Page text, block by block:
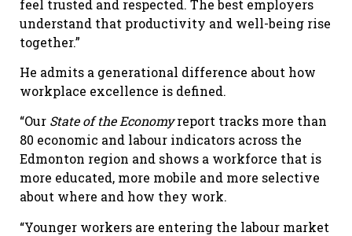
feel trusted and respected. The best employers
understand that productivity and well-being rise
together.”
He admits a generational difference about how
workplace excellence is defined.
“Our State of the Economyreport tracks more than
80 economic and labour indicators across the
Edmonton region and shows a workforce that is
more educated, more mobile and more selective
about where and how they work.
“Younger workers are entering the labour market